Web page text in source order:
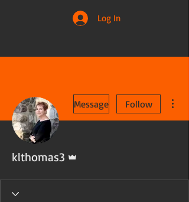
Log In
Message Follow
klthomas3